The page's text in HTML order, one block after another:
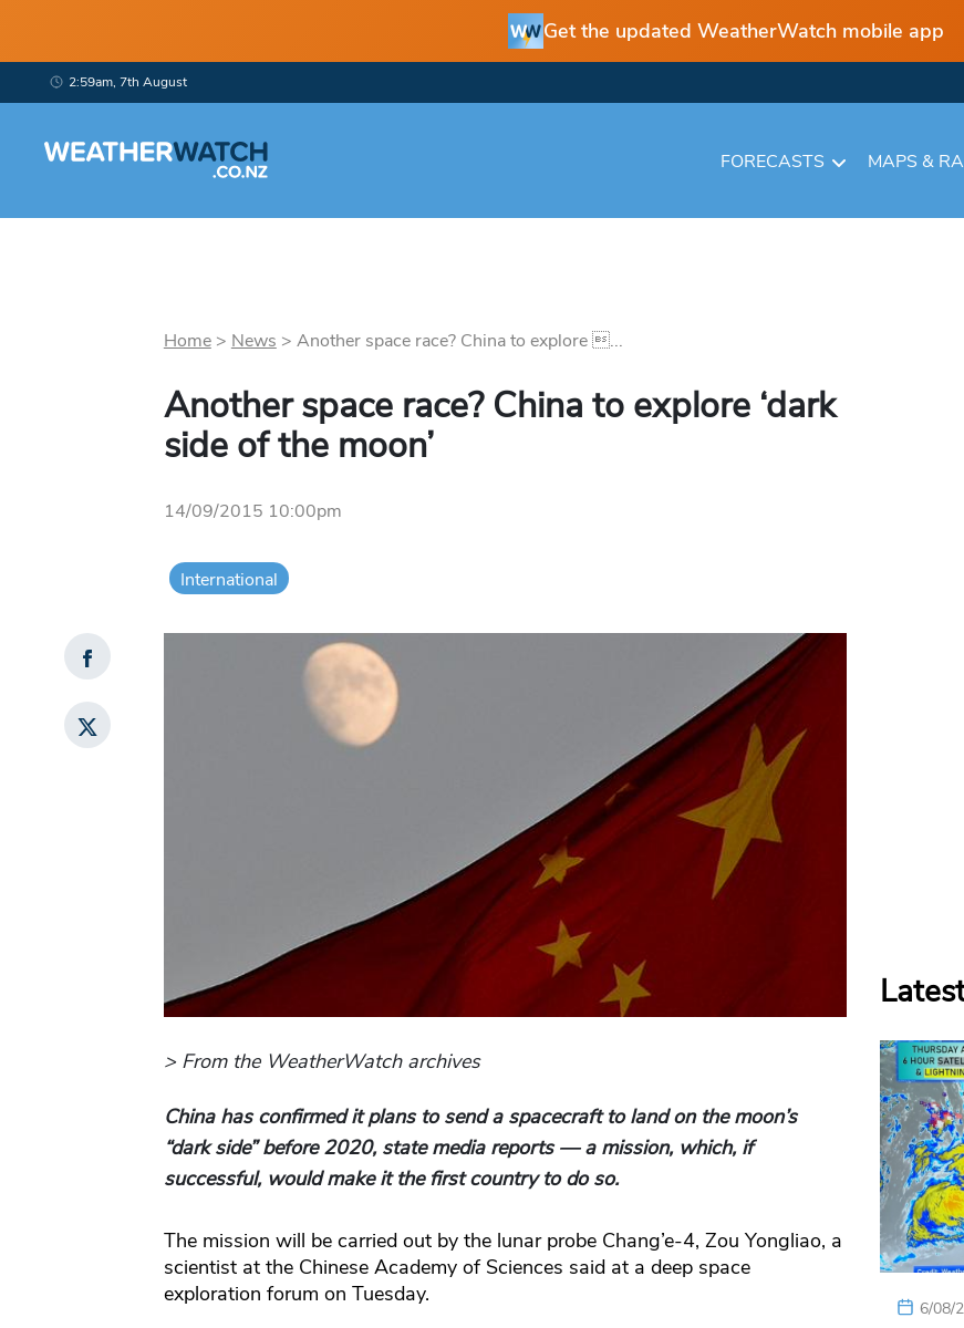
Get the updated WeatherWatch mobile app
2:59am, 7th August
FORECASTS MAPS &
Home> News > Another space race? China to explore ...
Another space race? China to explore ‘dark
side of the moon’
14/09/2015 10:00pm
International
> From the WeatherWatch archives
China has confirmed it plans to send a spacecraft to land on the moon’s
“dark side” before 2020, state media reports — a mission, which, if
successful, would make it the first country to do so.
The mission will be carried out by the lunar probe Chang’e-4, Zou Yongliao, a
scientist at the Chinese Academy of Sciences said at a deep space
exploration forum on Tuesday.
6/08/